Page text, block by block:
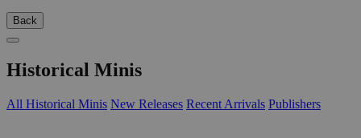
Back
Historical Minis
All Historical Minis New Releases Recent Arrivals Publishers